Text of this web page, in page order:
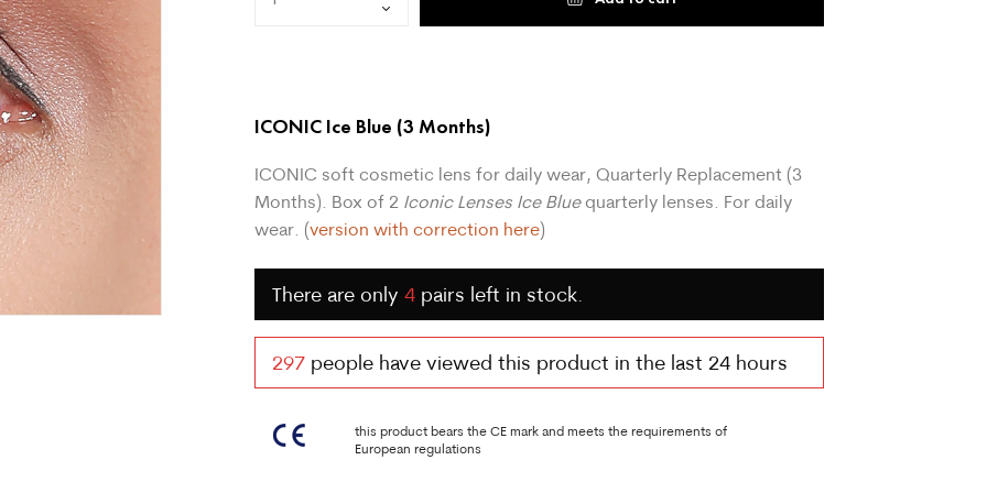
ICONIC Ice Blue (3 Months)
ICONIC soft cosmetic lens for daily wear, Quarterly Replacement (3
Months). Box of 2 Iconic Lenses Ice Blue quarterly lenses. For daily
wear. (version with correction here)
There are only 4pairs left in stock.
297people have viewed this product in the last 24 hours
this product bears the CE mark and meets the requirements of
European regulations